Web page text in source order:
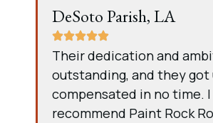
DeSoto Parish, LA
Their dedication and
outstanding, and they got
compensated in no time.
recommend Paint Rock